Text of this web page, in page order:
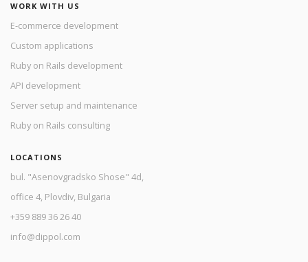
WORK WITH US
E-commerce development
Custom applications
Ruby on Rails development
API development
Server setup and maintenance
Ruby on Rails consulting
LOCATIONS
bul. "Asenovgradsko Shose" 4d,
office 4, Plovdiv, Bulgaria
+359 889 36 26 40
info@dippol.com